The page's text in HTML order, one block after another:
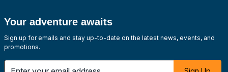
Your adventure awaits
Sign up for emails and stay up-to-date on the latest news, events, and
promotions.